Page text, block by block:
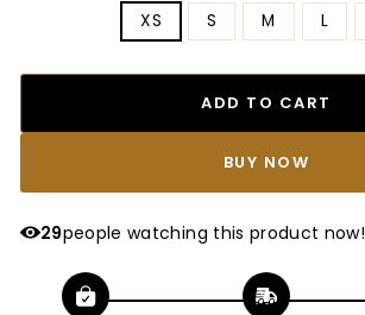
XS
S M L
ADD TO CART
BUY IT NOW
29people watching this product now!